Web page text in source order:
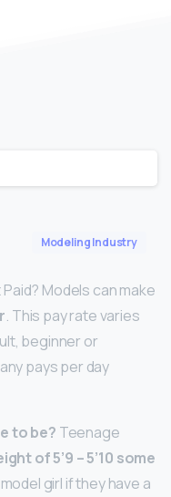
Modeling Industry
Models can make
. This pay rate varies
beginner or
pays per day
to be? Teenage
of 5’9 – 5’10 some
girl if they have a